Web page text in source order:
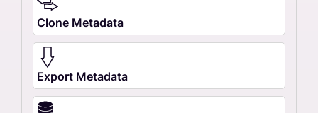
Clone Metadata
Export Metadata